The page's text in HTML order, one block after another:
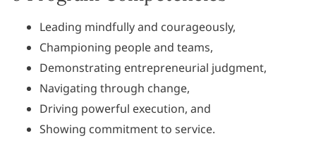
Leading mindfully and courageously,
Championing people and teams,
Demonstrating entrepreneurial judgment,
Navigating through change,
Driving powerful execution, and
Showing commitment to service.